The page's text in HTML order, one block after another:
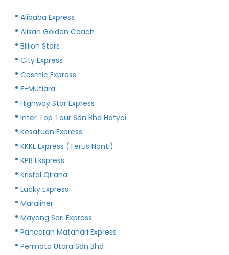
Alibaba Express
Alisan Golden Coach
Billion Stars
City Express
Cosmic Express
E-Mutiara
Highway Star Express
Inter Top Tour Sdn Bhd Hatyai
Kesatuan Express
KKKL Express (Terus Nanti)
KPB Ekspress
Kristal Qirana
Lucky Express
Maraliner
Mayang Sari Express
Pancaran Matahari Express
Permata Utara Sdn Bhd